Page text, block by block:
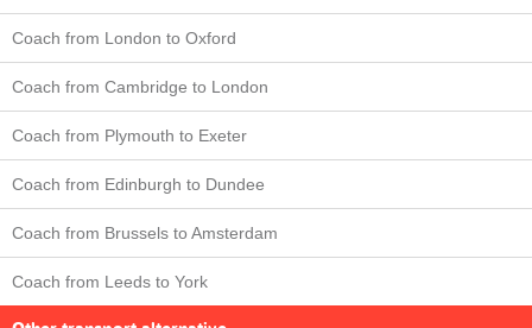
Coach from London to Oxford
Coach from Cambridge to London
Coach from Plymouth to Exeter
Coach from Edinburgh to Dundee
Coach from Brussels to Amsterdam
Coach from Leeds to York